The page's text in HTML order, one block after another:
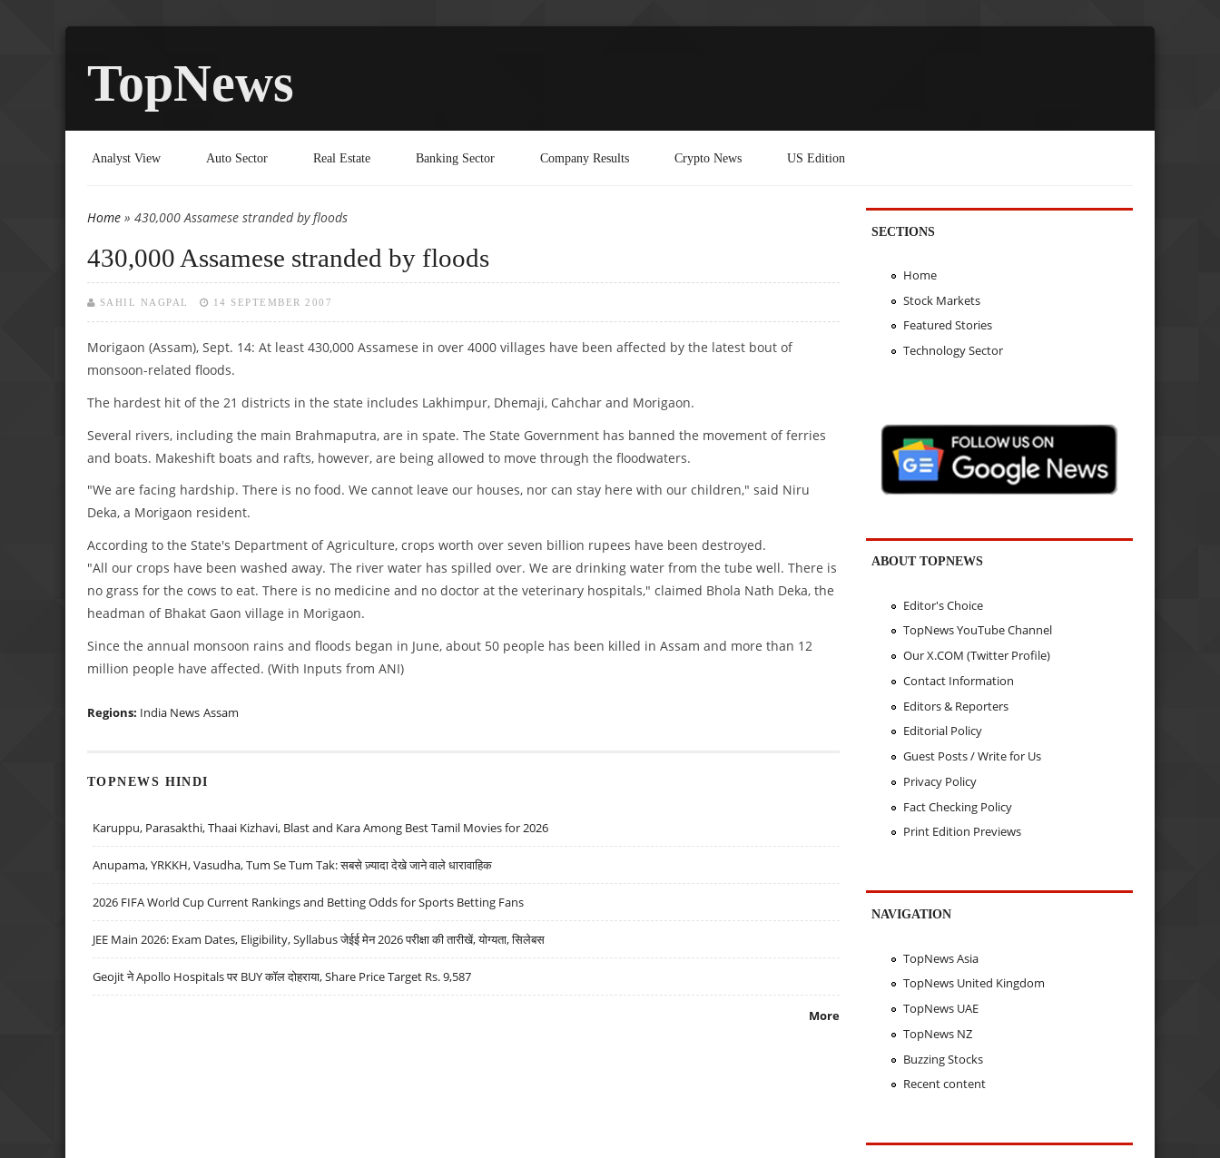
TopNews
Analyst View Auto Sector Real Estate Banking Sector Company Results Crypto News US Edition
You are here
Home » 430,000 Assamese stranded by floods
430,000 Assamese stranded by floods
SAHIL NAGPAL 14 SEPTEMBER 2007
Morigaon (Assam), Sept. 14: At least 430,000 Assamese in over 4000 villages have been affected by the latest bout of
monsoon-related floods.
The hardest hit of the 21 districts in the state includes Lakhimpur, Dhemaji, Cahchar and Morigaon.
Several rivers, including the main Brahmaputra, are in spate. The State Government has banned the movement of ferries
and boats. Makeshift boats and rafts, however, are being allowed to move through the floodwaters.
"We are facing hardship. There is no food. We cannot leave our houses, nor can stay here with our children," said Niru
Deka, a Morigaon resident.
According to the State's Department of Agriculture, crops worth over seven billion rupees have been destroyed.
"All our crops have been washed away. The river water has spilled over. We are drinking water from the tube well. There is
no grass for the cows to eat. There is no medicine and no doctor at the veterinary hospitals," claimed Bhola Nath Deka, the
headman of Bhakat Gaon village in Morigaon.
Since the annual monsoon rains and floods began in June, about 50 people has been killed in Assam and more than 12
million people have affected. (With Inputs from ANI)
Regions: India News Assam
TOPNEWS HINDI
Karuppu, Parasakthi, Thaai Kizhavi, Blast and Kara Among Best Tamil Movies for 2026
Anupama, YRKKH, Vasudha, Tum Se Tum Tak: सबसे ज़्यादा देखे जाने वाले धारावाहिक
2026 FIFA World Cup Current Rankings and Betting Odds for Sports Betting Fans
JEE Main 2026: Exam Dates, Eligibility, Syllabus जेईई मेन 2026 परीक्षा की तारीखें, योग्यता, सिलेबस
Geojit ने Apollo Hospitals पर BUY कॉल दोहराया, Share Price Target Rs. 9,587
More
SECTIONS
Home
Stock Markets
Featured Stories
Technology Sector
ABOUT TOPNEWS
Editor's Choice
TopNews YouTube Channel
Our X.COM (Twitter Profile)
Contact Information
Editors & Reporters
Editorial Policy
Guest Posts / Write for Us
Privacy Policy
Fact Checking Policy
Print Edition Previews
NAVIGATION
TopNews Asia
TopNews United Kingdom
TopNews UAE
TopNews NZ
Buzzing Stocks
Recent content